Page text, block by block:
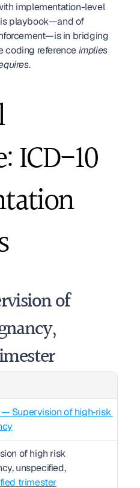
implementation-level
playbook—and of
in bridging
coding reference implies
.
ICD-10
of
Supervision of high‑risk
of high risk
pregnancy, unspecified,
trimester